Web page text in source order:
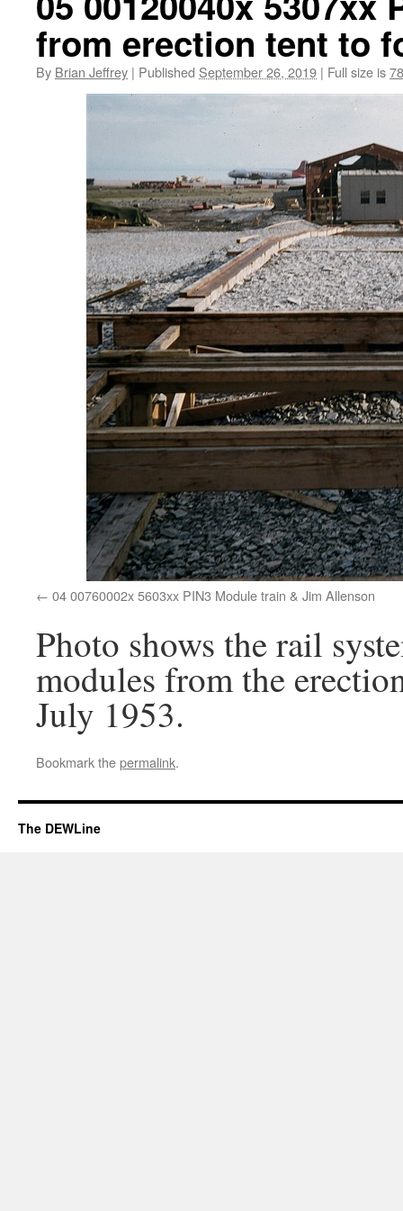
from erection tent to
By Brian Jeffrey | Published September 26, 2019 | Full size is
04 00760002x 5603xx PIN3 Module train & Jim Allenson
Photo shows the rail
modules from the
July 1953.
Bookmark thepermalink.
The DEWLine